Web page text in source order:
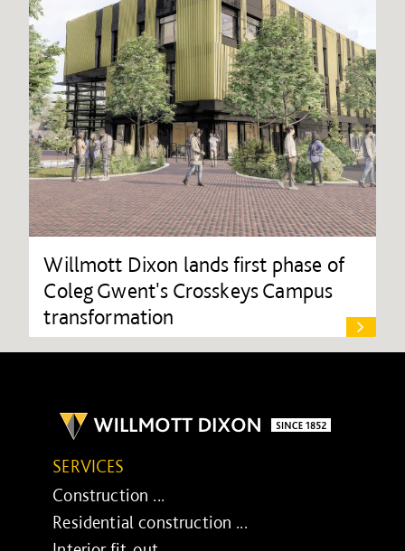
Willmott Dixon lands first phase of
Coleg Gwent's Crosskeys Campus
transformation
SERVICES
Construction ...
Residential construction ...